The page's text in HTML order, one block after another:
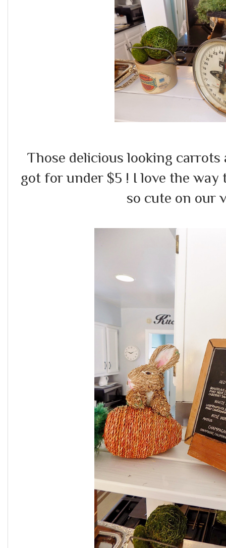
Those delicious looking
got for under $5 ! I love the
so cute on our